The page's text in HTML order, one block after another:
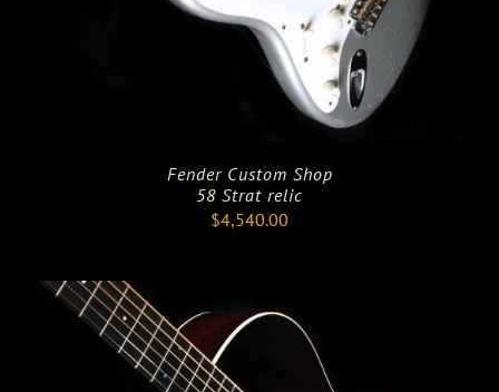
Fender Custom Shop
58 Strat relic
$4,540.00